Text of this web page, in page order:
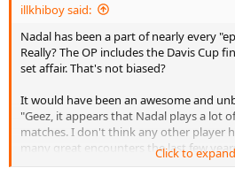
illkhiboy said:
Nadal has been a part of nearly every
Really? The OP includes the Davis Cup
set affair. That's not biased?
It would have been an awesome and
"Geez, it appears that Nadal plays a lot
matches. I don't think any other player
many great encounters the last few
Click to